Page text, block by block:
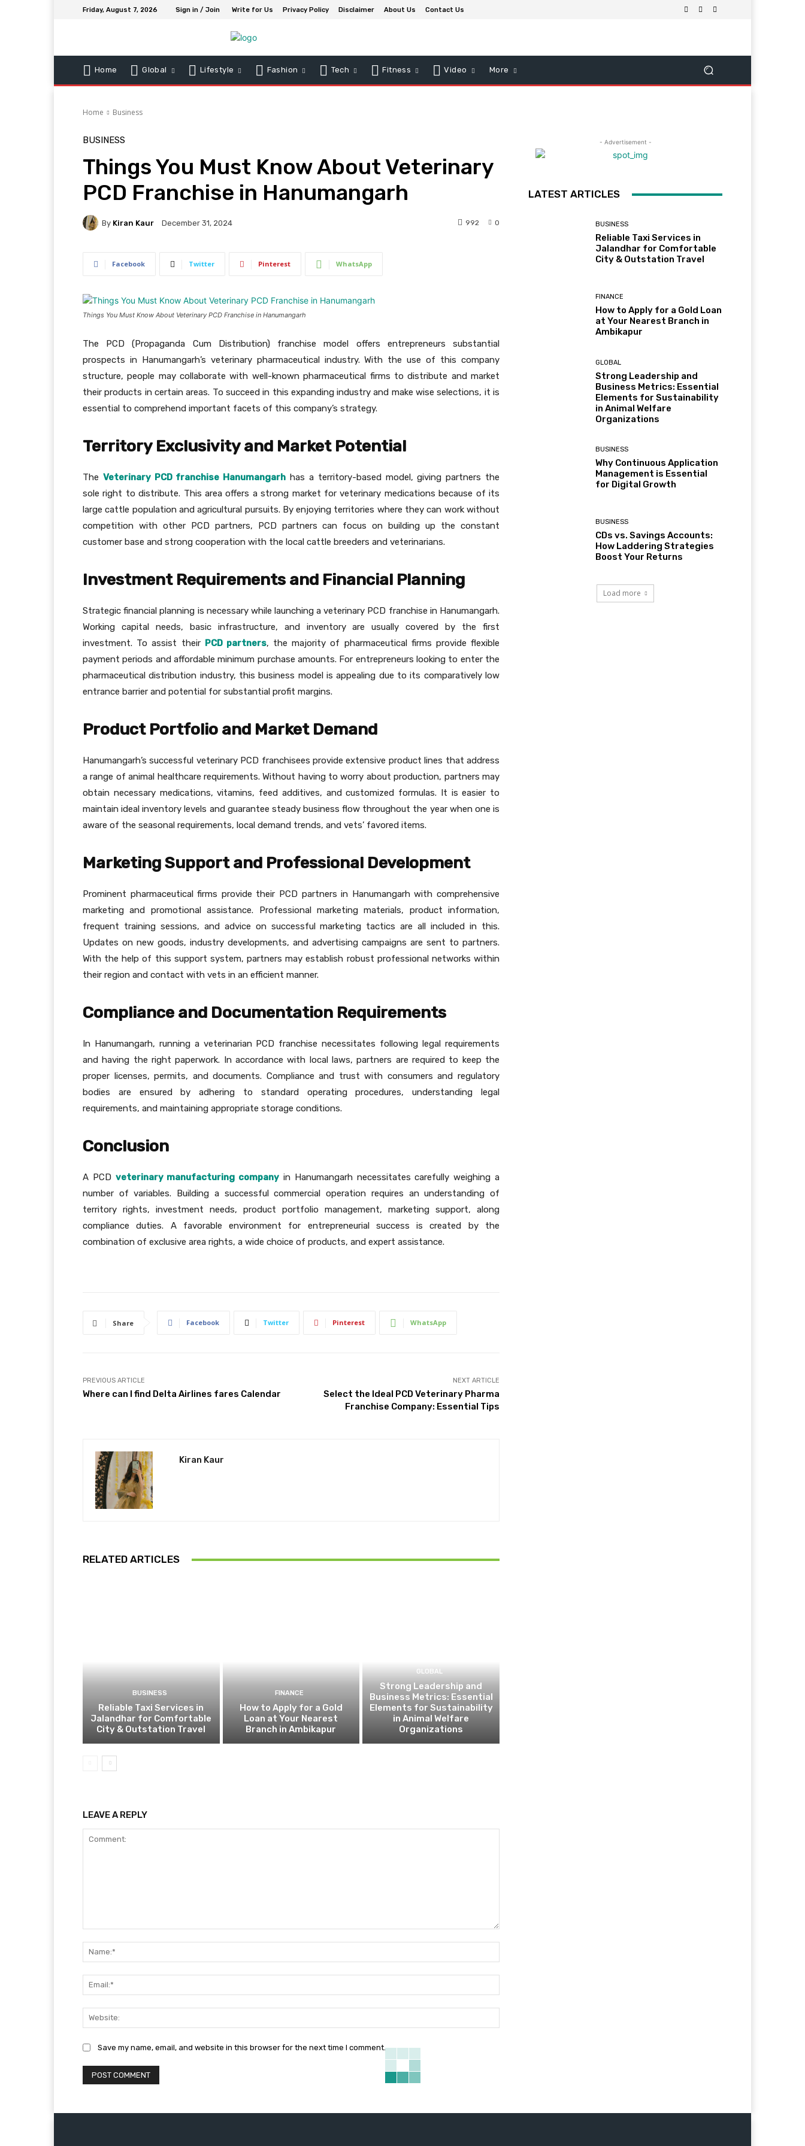
Friday, August 7, 2026 Sign in / Join Write for Us Privacy Policy Disclaimer About Us Contact Us
Home Global Lifestyle Fashion Tech Fitness Video More
Home Business
BUSINESS
Things You Must Know About Veterinary
PCD Franchise in Hanumangarh
By Kiran Kaur December 31, 2024 0
992
Facebook Twitter Pinterest WhatsApp
Things You Must Know About Veterinary PCD Franchise in Hanumangarh
The PCD (Propaganda Cum Distribution) franchise model offers entrepreneurs substantial
prospects in Hanumangarh’s veterinary pharmaceutical industry. With the use of this company
structure, people may collaborate with well-known pharmaceutical firms to distribute and market
their products in certain areas. To succeed in this expanding industry and make wise selections, it is
essential to comprehend important facets of this company’s strategy.
Territory Exclusivity and Market Potential
The Veterinary PCD franchise Hanumangarh has a territory-based model, giving partners the
sole right to distribute. This area offers a strong market for veterinary medications because of its
large cattle population and agricultural pursuits. By enjoying territories where they can work without
competition with other PCD partners, PCD partners can focus on building up the constant
customer base and strong cooperation with the local cattle breeders and veterinarians.
Investment Requirements and Financial Planning
Strategic financial planning is necessary while launching a veterinary PCD franchise in Hanumangarh.
Working capital needs, basic infrastructure, and inventory are usually covered by the first
investment. To assist their PCD partners, the majority of pharmaceutical firms provide flexible
payment periods and affordable minimum purchase amounts. For entrepreneurs looking to enter the
pharmaceutical distribution industry, this business model is appealing due to its comparatively low
entrance barrier and potential for substantial profit margins.
Product Portfolio and Market Demand
Hanumangarh’s successful veterinary PCD franchisees provide extensive product lines that address
a range of animal healthcare requirements. Without having to worry about production, partners may
obtain necessary medications, vitamins, feed additives, and customized formulas. It is easier to
maintain ideal inventory levels and guarantee steady business flow throughout the year when one is
aware of the seasonal requirements, local demand trends, and vets’ favored items.
Marketing Support and Professional Development
Prominent pharmaceutical firms provide their PCD partners in Hanumangarh with comprehensive
marketing and promotional assistance. Professional marketing materials, product information,
frequent training sessions, and advice on successful marketing tactics are all included in this.
Updates on new goods, industry developments, and advertising campaigns are sent to partners.
With the help of this support system, partners may establish robust professional networks within
their region and contact with vets in an efficient manner.
Compliance and Documentation Requirements
In Hanumangarh, running a veterinarian PCD franchise necessitates following legal requirements
and having the right paperwork. In accordance with local laws, partners are required to keep the
proper licenses, permits, and documents. Compliance and trust with consumers and regulatory
bodies are ensured by adhering to standard operating procedures, understanding legal
requirements, and maintaining appropriate storage conditions.
Conclusion
A PCD veterinary manufacturing company in Hanumangarh necessitates carefully weighing a
number of variables. Building a successful commercial operation requires an understanding of
territory rights, investment needs, product portfolio management, marketing support, along
compliance duties. A favorable environment for entrepreneurial success is created by the
combination of exclusive area rights, a wide choice of products, and expert assistance.
Share Facebook Twitter Pinterest WhatsApp
PREVIOUS ARTICLE
Where can I find Delta Airlines fares Calendar
NEXT ARTICLE
Select the Ideal PCD Veterinary Pharma
Franchise Company: Essential Tips
Kiran Kaur
RELATED ARTICLES
BUSINESS
Reliable Taxi Services in
Jalandhar for Comfortable
City & Outstation Travel
FINANCE
How to Apply for a Gold
Loan at Your Nearest
Branch in Ambikapur
GLOBAL
Strong Leadership and
Business Metrics: Essential
Elements for Sustainability
in Animal Welfare
Organizations
LEAVE A REPLY
Save my name, email, and website in this browser for the next time I comment.
- Advertisement -
LATEST ARTICLES
BUSINESS
Reliable Taxi Services in
Jalandhar for Comfortable
City & Outstation Travel
FINANCE
How to Apply for a Gold Loan
at Your Nearest Branch in
Ambikapur
GLOBAL
Strong Leadership and
Business Metrics: Essential
Elements for Sustainability
in Animal Welfare
Organizations
BUSINESS
Why Continuous Application
Management is Essential
for Digital Growth
BUSINESS
CDs vs. Savings Accounts:
How Laddering Strategies
Boost Your Returns
Load more